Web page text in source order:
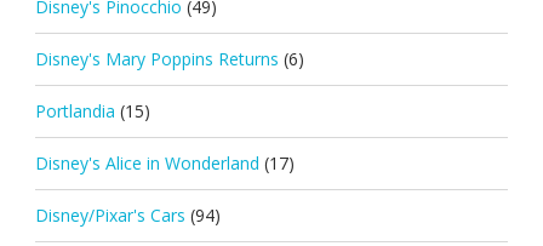
Disney's Pinocchio (49)
Disney's Mary Poppins Returns (6)
Portlandia (15)
Disney's Alice in Wonderland (17)
Disney/Pixar's Cars (94)